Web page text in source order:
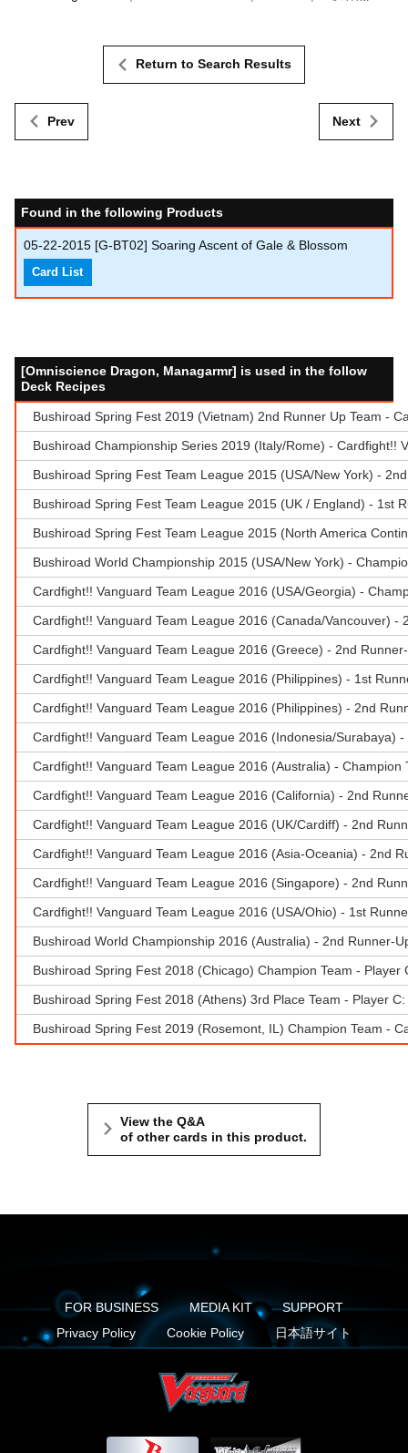
Prev
Return to Search Results
Next
Found in the following Products
05-22-2015 [G-BT02] Soaring Ascent of Gale & Blossom
Card List
[Omniscience Dragon, Managarmr] is used in the follow
Deck Recipes
Bushiroad Spring Fest 2019 (Vietnam) 2nd Runner Up Team -
Bushiroad Championship Series 2019 (Italy/Rome) - Cardfight!!
Bushiroad Spring Fest Team League 2015 (USA/New York) -
Bushiroad Spring Fest Team League 2015 (UK / England) - 1st
Bushiroad Spring Fest Team League 2015 (North America
Bushiroad World Championship 2015 (USA/New York) -
Cardfight!! Vanguard Team League 2016 (USA/Georgia) -
Cardfight!! Vanguard Team League 2016 (Canada/Vancouver)
Cardfight!! Vanguard Team League 2016 (Greece) - 2nd
Cardfight!! Vanguard Team League 2016 (Philippines) - 1st
Cardfight!! Vanguard Team League 2016 (Philippines) - 2nd
Cardfight!! Vanguard Team League 2016 (Indonesia/Surabaya)
Cardfight!! Vanguard Team League 2016 (Australia) - Champion
Cardfight!! Vanguard Team League 2016 (California) - 2nd
Cardfight!! Vanguard Team League 2016 (UK/Cardiff) - 2nd
Cardfight!! Vanguard Team League 2016 (Asia-Oceania) - 2nd
Cardfight!! Vanguard Team League 2016 (Singapore) - 2nd
Cardfight!! Vanguard Team League 2016 (USA/Ohio) - 1st
Bushiroad World Championship 2016 (Australia) - 2nd Runner-
Bushiroad Spring Fest 2018 (Chicago) Champion Team - Player
Bushiroad Spring Fest 2018 (Athens) 3rd Place Team - Player
Bushiroad Spring Fest 2019 (Rosemont, IL) Champion Team -
View the Q&A
of other cards in this product.
FOR BUSINESS MEDIA KIT
SUPPORT
Privacy Policy
Cookie Policy 日本語サイト